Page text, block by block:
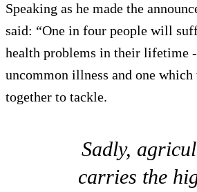
Speaking as he made the
said: “One in four people will
health problems in their lifetime
uncommon illness and one
together to tackle.
Sadly,
carries the